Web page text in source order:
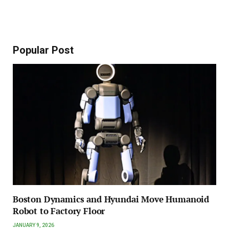
Popular Post
Boston Dynamics and Hyundai Move Humanoid
Robot to Factory Floor
JANUARY 9, 2026